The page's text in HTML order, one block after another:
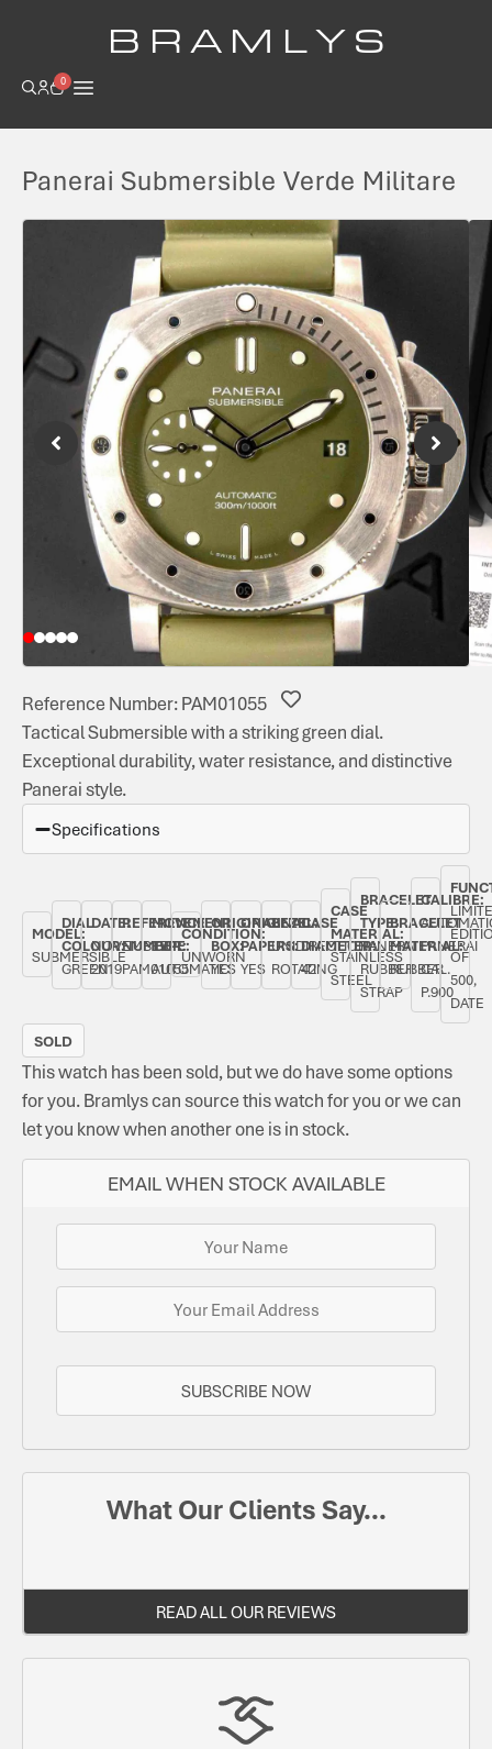
B R A M L Y S
0
Panerai Submersible Verde Militare
Reference Number: PAM01055
Tactical Submersible with a striking green dial.
Exceptional durability, water resistance, and distinctive
Panerai style.
Specifications
MODEL:
SUBMERSIBLE
DIAL
COLOUR:
GREEN
DATE:
NOVEMBER
2019
REFERENCE
NUMBER:
PAM01055
MOVEMENT
TYPE:
AUTOMATIC
CONDITION:
UNWORN
ORIGINAL
BOX:
YES
ORIGINAL
PAPERS:
YES
BEZEL:
UNIDIRECTIONAL
ROTATING
CASE
DIAMETER:
42
CASE
MATERIAL:
STAINLESS
STEEL
BRACELET
TYPE:
PANERAI
RUBBER
STRAP
BRACELET
MATERIAL:
RUBBER
CALIBRE:
PANERAI
CAL.
P.900
OF
500,
DATE
SOLD
EMAIL WHEN STOCK AVAILABLE
SUBSCRIBE NOW
This watch has been sold, but we do have some options
for you. Bramlys can source this watch for you or we can
let you know when another one is in stock.
What Our Clients Say...
READ ALL OUR REVIEWS